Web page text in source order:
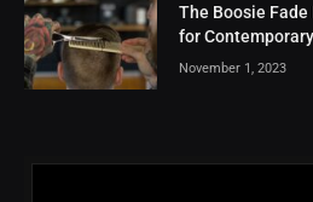
The Boosie
for
November 1, 2023